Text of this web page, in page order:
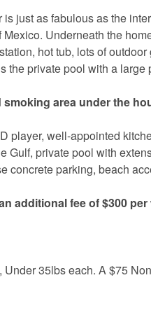
just as fabulous as the
Underneath the
hot tub, lots of
the private pool with a
area under the
player, well-appointed
Gulf, private pool with
concrete parking, beach
additional fee of $300 per
Under 35lbs each. A $75